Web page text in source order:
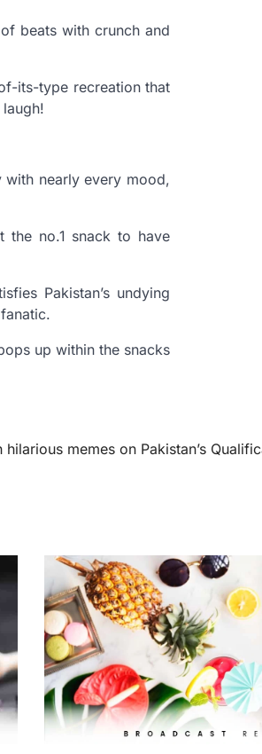
beats with crunch and
its-type recreation that
with nearly every mood,
the no.1 snack to have
Pakistan’s undying
up within the snacks
memes on Pakistan’s